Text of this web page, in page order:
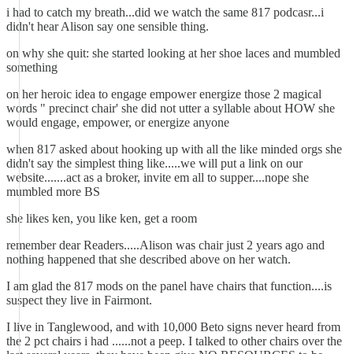
i had to catch my breath...did we watch the same 817 podcasr...i
didn't hear Alison say one sensible thing.
on why she quit: she started looking at her shoe laces and mumbled
something
on her heroic idea to engage empower energize those 2 magical
words " precinct chair' she did not utter a syllable about HOW she
would engage, empower, or energize anyone
when 817 asked about hooking up with all the like minded orgs she
didn't say the simplest thing like.....we will put a link on our
website.......act as a broker, invite em all to supper....nope she
mumbled more BS
she likes ken, you like ken, get a room
remember dear Readers.....Alison was chair just 2 years ago and
nothing happened that she described above on her watch.
I am glad the 817 mods on the panel have chairs that function....is
suspect they live in Fairmont.
I live in Tanglewood, and with 10,000 Beto signs never heard from
the 2 pct chairs i had ......not a peep. I talked to other chairs over the